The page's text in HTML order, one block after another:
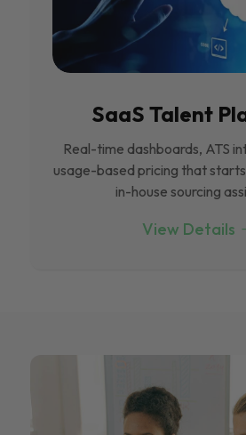
SaaS Talent
Real-time dashboards, ATS
usage-based pricing that
in-house sourcing
View Details